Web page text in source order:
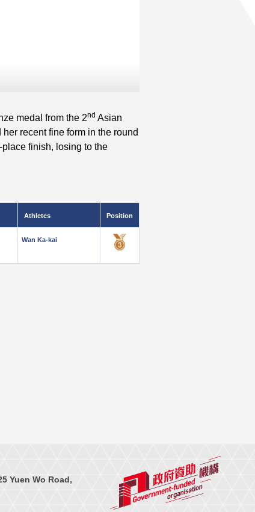
medal from the 2nd Asian
recent fine form in the round
finish, losing to the
Athletes Position
Wan Ka-kai
Yuen Wo Road,